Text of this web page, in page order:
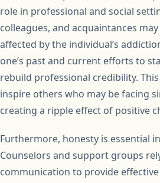
role in professional and social
colleagues, and acquaintances
affected by the individual’s
one’s past and current efforts to
rebuild professional credibility.
inspire others who may be facing
creating a ripple effect of positive
Furthermore, honesty is essential
Counselors and support groups
communication to provide